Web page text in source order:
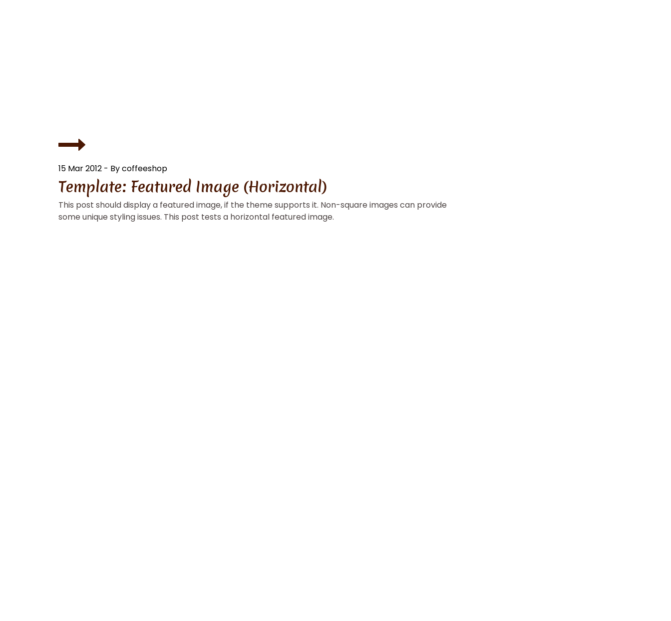
15 Mar 2012 - By coffeeshop
Template: Featured Image (Horizontal)
This post should display a featured image, if the theme supports it. Non-square images can provide
some unique styling issues. This post tests a horizontal featured image.